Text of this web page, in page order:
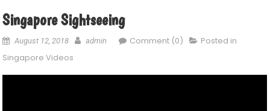
Singapore Sightseeing
August 12, 2018 admin Comment (0)
Posted in
Singapore Videos